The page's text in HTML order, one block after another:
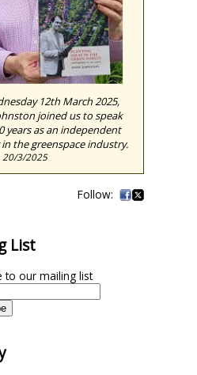
12th March 2025,
joined us to speak
years as an independent
the greenspace industry.
20/3/2025
List
to our mailing list